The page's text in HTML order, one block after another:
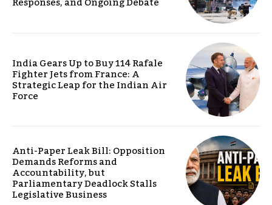
India Gears Up to Buy 114 Rafale
Fighter Jets from France: A
Strategic Leap for the Indian Air
Force
Anti-Paper Leak Bill: Opposition
Demands Reforms and
Accountability, but
Parliamentary Deadlock Stalls
Legislative Business